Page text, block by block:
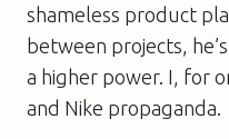
shameless product
between projects,
a higher power. I, for
and Nike propaganda.